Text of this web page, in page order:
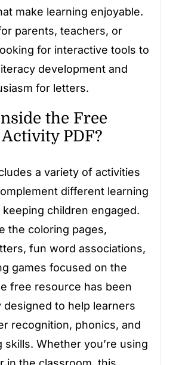
make learning enjoyable.
parents, teachers, or
for interactive tools to
development and
for letters.
the Free
PDF?
a variety of activities
different learning
children engaged.
the coloring pages,
fun word associations,
games focused on the
free resource has been
to help learners
recognition, phonics, and
skills. Whether you’re using